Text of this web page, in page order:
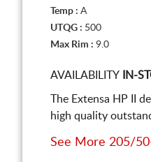
Temp : A
UTQG : 500
Max Rim : 9.0
AVAILABILITY IN-
The Extensa HP II
high quality
See More 205/